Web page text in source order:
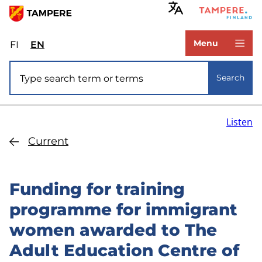
Skip
main
content
FIValitse
sivuston
kieli:
suomi
ENSelect
site
language:
Menu
Search
Current
Listen
Funding for training
programme for immigrant
women awarded to The
Adult Education Centre of